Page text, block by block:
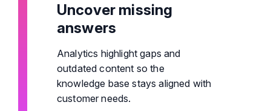
Uncover missing
answers
Analytics highlight gaps and
outdated content so the
knowledge base stays aligned with
customer needs.